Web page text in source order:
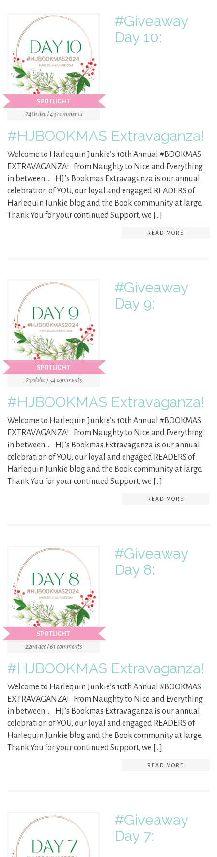
SPOTLIGHT
24th dec / 43 comments
#Giveaway
Day 10:
#HJBOOKMAS Extravaganza!
Welcome to Harlequin Junkie’s 10th Annual #BOOKMAS
EXTRAVAGANZA! From Naughty to Nice and Everything
in between…. HJ’s Bookmas Extravaganza is our annual
celebration of YOU, our loyal and engaged READERS of
Harlequin Junkie blog and the Book community at large.
Thank You for your continued Support, we […]
READ MORE
SPOTLIGHT
23rd dec / 54 comments
#Giveaway
Day 9:
#HJBOOKMAS Extravaganza!
Welcome to Harlequin Junkie’s 10th Annual #BOOKMAS
EXTRAVAGANZA! From Naughty to Nice and Everything
in between…. HJ’s Bookmas Extravaganza is our annual
celebration of YOU, our loyal and engaged READERS of
Harlequin Junkie blog and the Book community at large.
Thank You for your continued Support, we […]
READ MORE
SPOTLIGHT
22nd dec / 61 comments
#Giveaway
Day 8:
#HJBOOKMAS Extravaganza!
Welcome to Harlequin Junkie’s 10th Annual #BOOKMAS
EXTRAVAGANZA! From Naughty to Nice and Everything
in between…. HJ’s Bookmas Extravaganza is our annual
celebration of YOU, our loyal and engaged READERS of
Harlequin Junkie blog and the Book community at large.
Thank You for your continued Support, we […]
READ MORE
#Giveaway
Day 7: